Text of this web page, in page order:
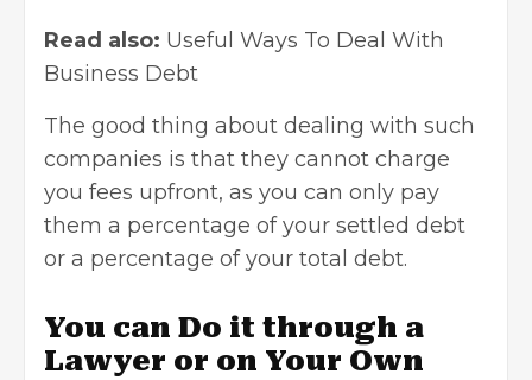
Read also: Useful Ways To Deal With
Business Debt
The good thing about dealing with such
companies is that they cannot charge
you fees upfront, as you can only pay
them a percentage of your settled debt
or a percentage of your total debt.
You can Do it through a
Lawyer or on Your Own